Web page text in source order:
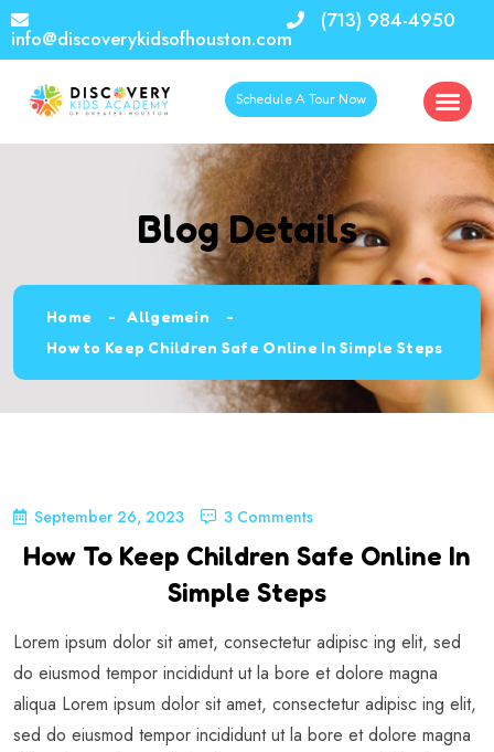
info@discoverykidsofhouston.com
(713) 984-4950
Schedule A Tour Now
Blog Details
Home
Allgemein
How to Keep Children Safe Online In Simple Steps
September 26, 2023 3 Comments
How To Keep Children Safe Online In
Simple Steps
Lorem ipsum dolor sit amet, consectetur adipisc ing elit, sed
do eiusmod tempor incididunt ut la bore et dolore magna
aliqua Lorem ipsum dolor sit amet, consectetur adipisc ing elit,
sed do eiusmod tempor incididunt ut la bore et dolore magna